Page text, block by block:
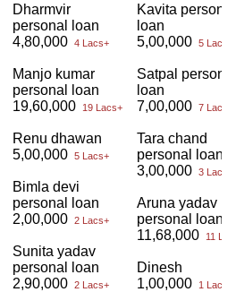
Dharmvir
personal loan
4,80,000 4 Lacs+
Manjo kumar
personal loan
19,60,000
19 Lacs+
Renu dhawan
5,00,000 5 Lacs+
Bimla devi
personal loan
2,00,000 2 Lacs+
Sunita yadav
personal loan
2,90,000 2 Lacs+
Kavita personal
loan
5,00,000 5 Lacs+
Satpal personal
loan
7,00,000 7 Lacs+
Tara chand
personal loan
3,00,000 3 Lacs+
Aruna yadav
personal loan
11,68,000
11
Dinesh
1,00,000
1 Lacs+